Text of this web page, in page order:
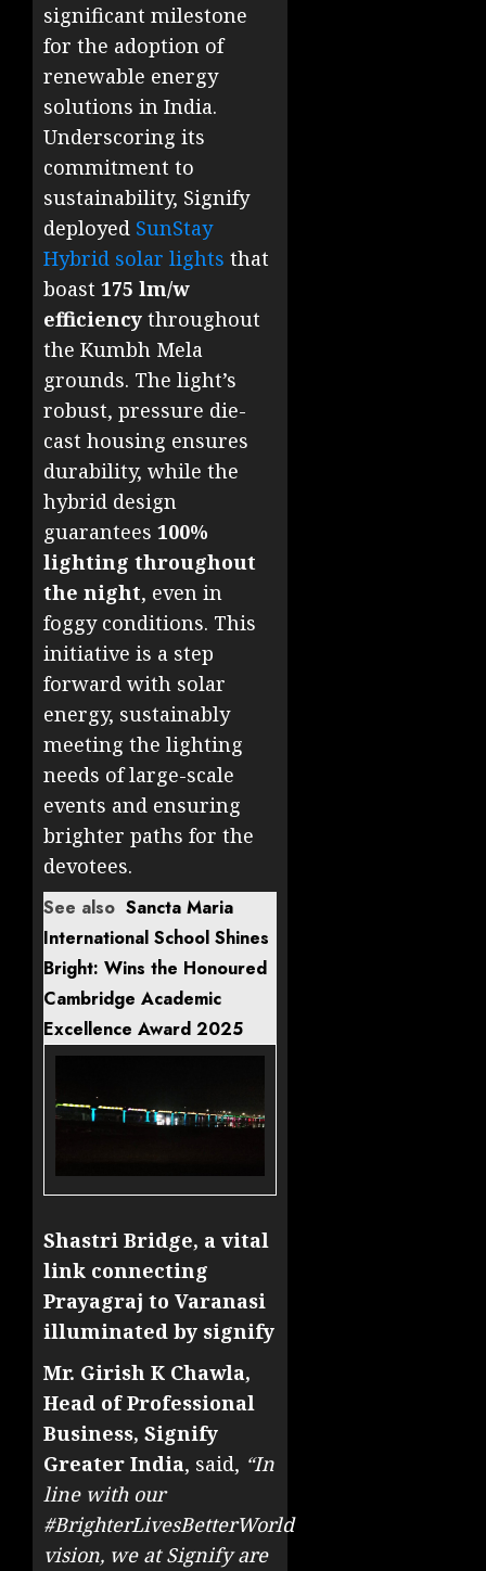
significant milestone
for the adoption of
renewable energy
solutions in India.
Underscoring its
commitment to
sustainability, Signify
deployed SunStay
Hybrid solar lights that
boast 175 lm/w
efficiency throughout
the Kumbh Mela
grounds. The light’s
robust, pressure die-
cast housing ensures
durability, while the
hybrid design
guarantees 100%
lighting throughout
the night, even in
foggy conditions. This
initiative is a step
forward with solar
energy, sustainably
meeting the lighting
needs of large-scale
events and ensuring
brighter paths for the
devotees.
See also Sancta Maria
International School Shines
Bright: Wins the Honoured
Cambridge Academic
Excellence Award 2025
Shastri Bridge, a vital
link connecting
Prayagraj to Varanasi
illuminated by signify
Mr. Girish K Chawla,
Head of Professional
Business, Signify
Greater India, said, “In
line with our
#BrighterLivesBetterWorld
vision, we at Signify are